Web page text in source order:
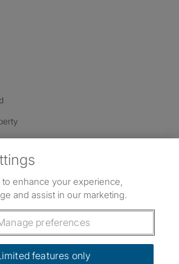
on Instagram
on Facebook
on TikTok
free app
enhance your experience,
and assist in our marketing.
preferences
features only